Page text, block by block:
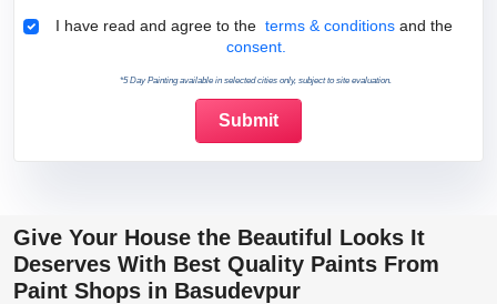
Terms & Conditions
I have read and agree to the terms & conditions and the
consent.
*5 Day Painting available in selected cities only, subject to site evaluation.
Give Your House the Beautiful Looks It
Deserves With Best Quality Paints From
Paint Shops in Basudevpur